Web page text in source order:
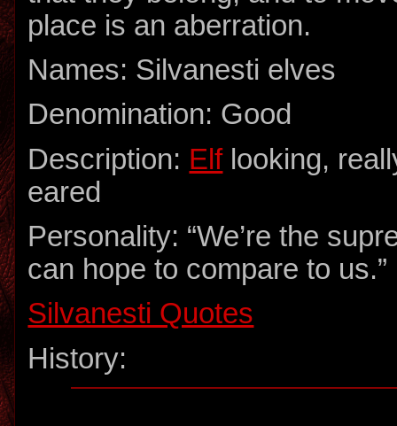
place is an aberration.
Names: Silvanesti elves
Denomination: Good
Description: Elflooking,
eared
Personality: “We’re the
can hope to compare to us.”
Silvanesti Quotes
History: